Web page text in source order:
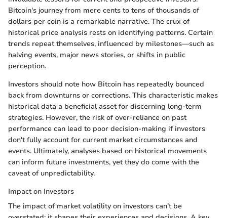
Bitcoin's journey from mere cents to tens of thousands of
dollars per coin is a remarkable narrative. The crux of
historical price analysis rests on identifying patterns. Certain
trends repeat themselves, influenced by milestones—such as
halving events, major news stories, or shifts in public
perception.
Investors should note how Bitcoin has repeatedly bounced
back from downturns or corrections. This characteristic makes
historical data a beneficial asset for discerning long-term
strategies. However, the risk of over-reliance on past
performance can lead to poor decision-making if investors
don't fully account for current market circumstances and
events. Ultimately, analyses based on historical movements
can inform future investments, yet they do come with the
caveat of unpredictability.
Impact on Investors
The impact of market volatility on investors can’t be